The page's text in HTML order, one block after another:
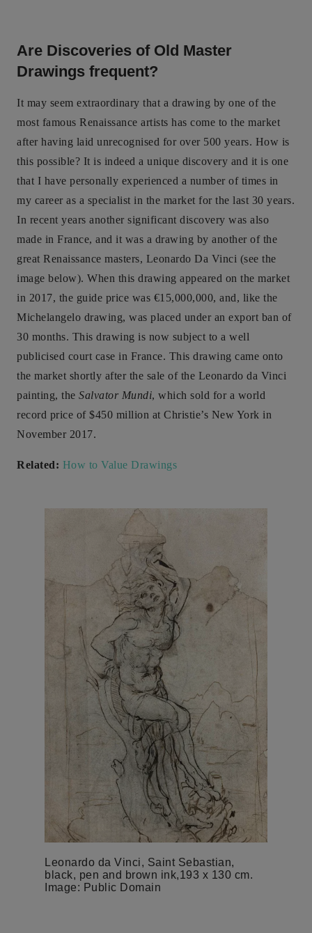
Are Discoveries of Old Master
Drawings frequent?
It may seem extraordinary that a drawing by one of the
most famous Renaissance artists has come to the market
after having laid unrecognised for over 500 years. How is
this possible? It is indeed a unique discovery and it is one
that I have personally experienced a number of times in
my career as a specialist in the market for the last 30 years.
In recent years another significant discovery was also
made in France, and it was a drawing by another of the
great Renaissance masters, Leonardo Da Vinci (see the
image below). When this drawing appeared on the market
in 2017, the guide price was €15,000,000, and, like the
Michelangelo drawing, was placed under an export ban of
30 months. This drawing is now subject to a well
publicised court case in France. This drawing came onto
the market shortly after the sale of the Leonardo da Vinci
painting, the Salvator Mundi, which sold for a world
record price of $450 million at Christie’s New York in
November 2017.
Related: How to Value Drawings
Leonardo da Vinci, Saint Sebastian,
black, pen and brown ink,193 x 130 cm.
Image: Public Domain